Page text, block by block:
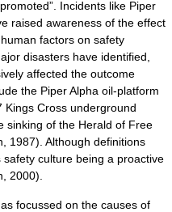
Incidents like Piper
raised awareness of the effect
factors on safety
disasters have identified,
affected the outcome
the Piper Alpha oil-platform
Kings Cross underground
sinking of the Herald of Free
1987). Although definitions
culture being a proactive
2000).
focussed on the causes of